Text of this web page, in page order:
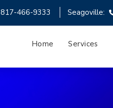
817-466-9333 Seagoville:
Home Services